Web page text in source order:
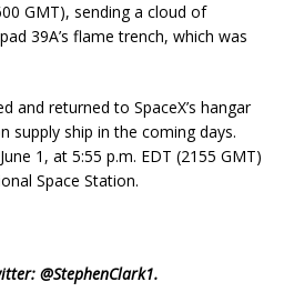
GMT), sending a cloud of
39A’s flame trench, which was
and returned to SpaceX’s hangar
supply ship in the coming days.
1, at 5:55 p.m. EDT (2155 GMT)
Space Station.
@StephenClark1.